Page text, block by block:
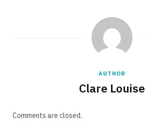
AUTHOR
Clare Louise
Comments are closed.